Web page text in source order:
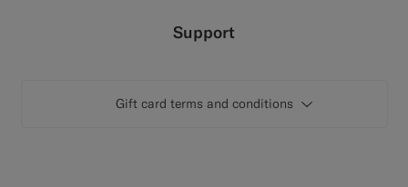
Custom Tuxedo Trousers
Support
Gift card terms and conditions